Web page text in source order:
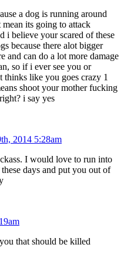
a dog is running around
mean its going to attack
i believe your scared of these
because there alot bigger
and can do a lot more damage
so if i ever see you or
thinks like you goes crazy 1
shoot your mother fucking
i say yes
2014 5:28am
I would love to run into
days and put you out of
that should be killed